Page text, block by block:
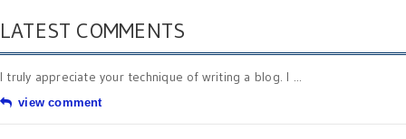
LATEST COMMENTS
I truly appreciate your technique of writing a blog. I ...
view comment